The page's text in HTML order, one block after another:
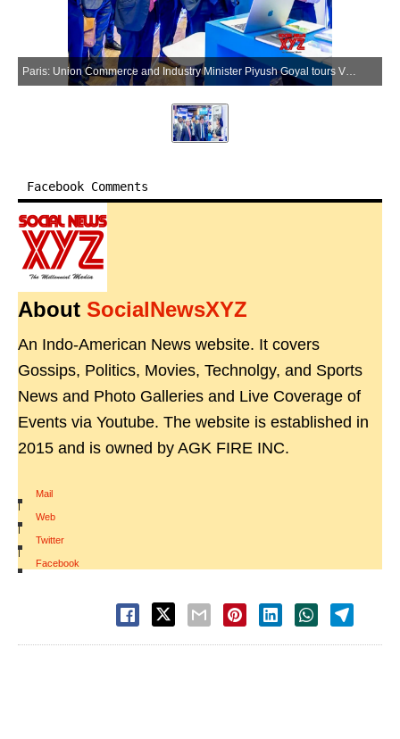
Facebook Comments
About SocialNewsXYZ
An Indo-American News website. It covers
Gossips, Politics, Movies, Technolgy, and Sports
News and Photo Galleries and Live Coverage of
Events via Youtube. The website is established in
2015 and is owned by AGK FIRE INC.
Mail
|
Web
|
Twitter
|
Facebook